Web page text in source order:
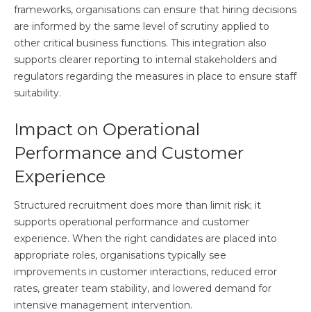
frameworks, organisations can ensure that hiring decisions
are informed by the same level of scrutiny applied to
other critical business functions. This integration also
supports clearer reporting to internal stakeholders and
regulators regarding the measures in place to ensure staff
suitability.
Impact on Operational
Performance and Customer
Experience
Structured recruitment does more than limit risk; it
supports operational performance and customer
experience. When the right candidates are placed into
appropriate roles, organisations typically see
improvements in customer interactions, reduced error
rates, greater team stability, and lowered demand for
intensive management intervention.